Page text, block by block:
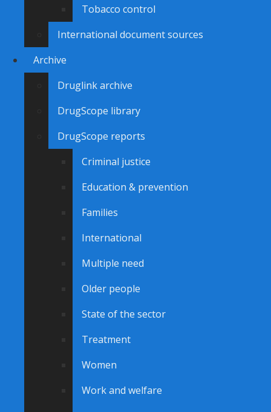
Tobacco control
International document sources
Archive
Druglink archive
DrugScope library
DrugScope reports
Criminal justice
Education & prevention
Families
International
Multiple need
Older people
State of the sector
Treatment
Women
Work and welfare